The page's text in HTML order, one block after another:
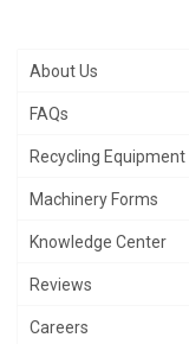
About Us
FAQs
Recycling Equipment
Machinery Forms
Knowledge Center
Reviews
Careers